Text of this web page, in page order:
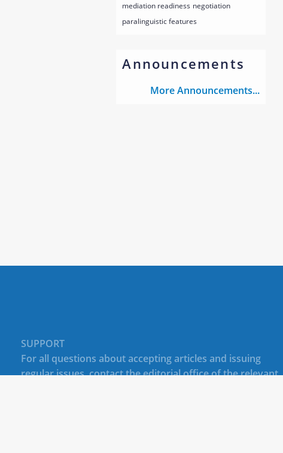
mediation readiness negotiation
paralinguistic features
Announcements
More Announcements...
SUPPORT
For all questions about accepting articles and issuing
regular issues, contact theeditorial office of the relevant